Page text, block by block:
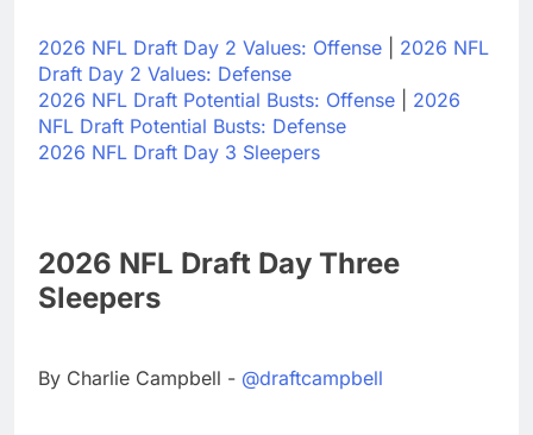
2026 NFL Draft Day 2 Values: Offense
2026 NFL
Draft Day 2 Values: Defense
2026 NFL Draft Potential Busts: Offense
2026
NFL Draft Potential Busts: Defense
2026 NFL Draft Day 3 Sleepers
2026 NFL Draft Day Three
Sleepers
By Charlie Campbell - @draftcampbell